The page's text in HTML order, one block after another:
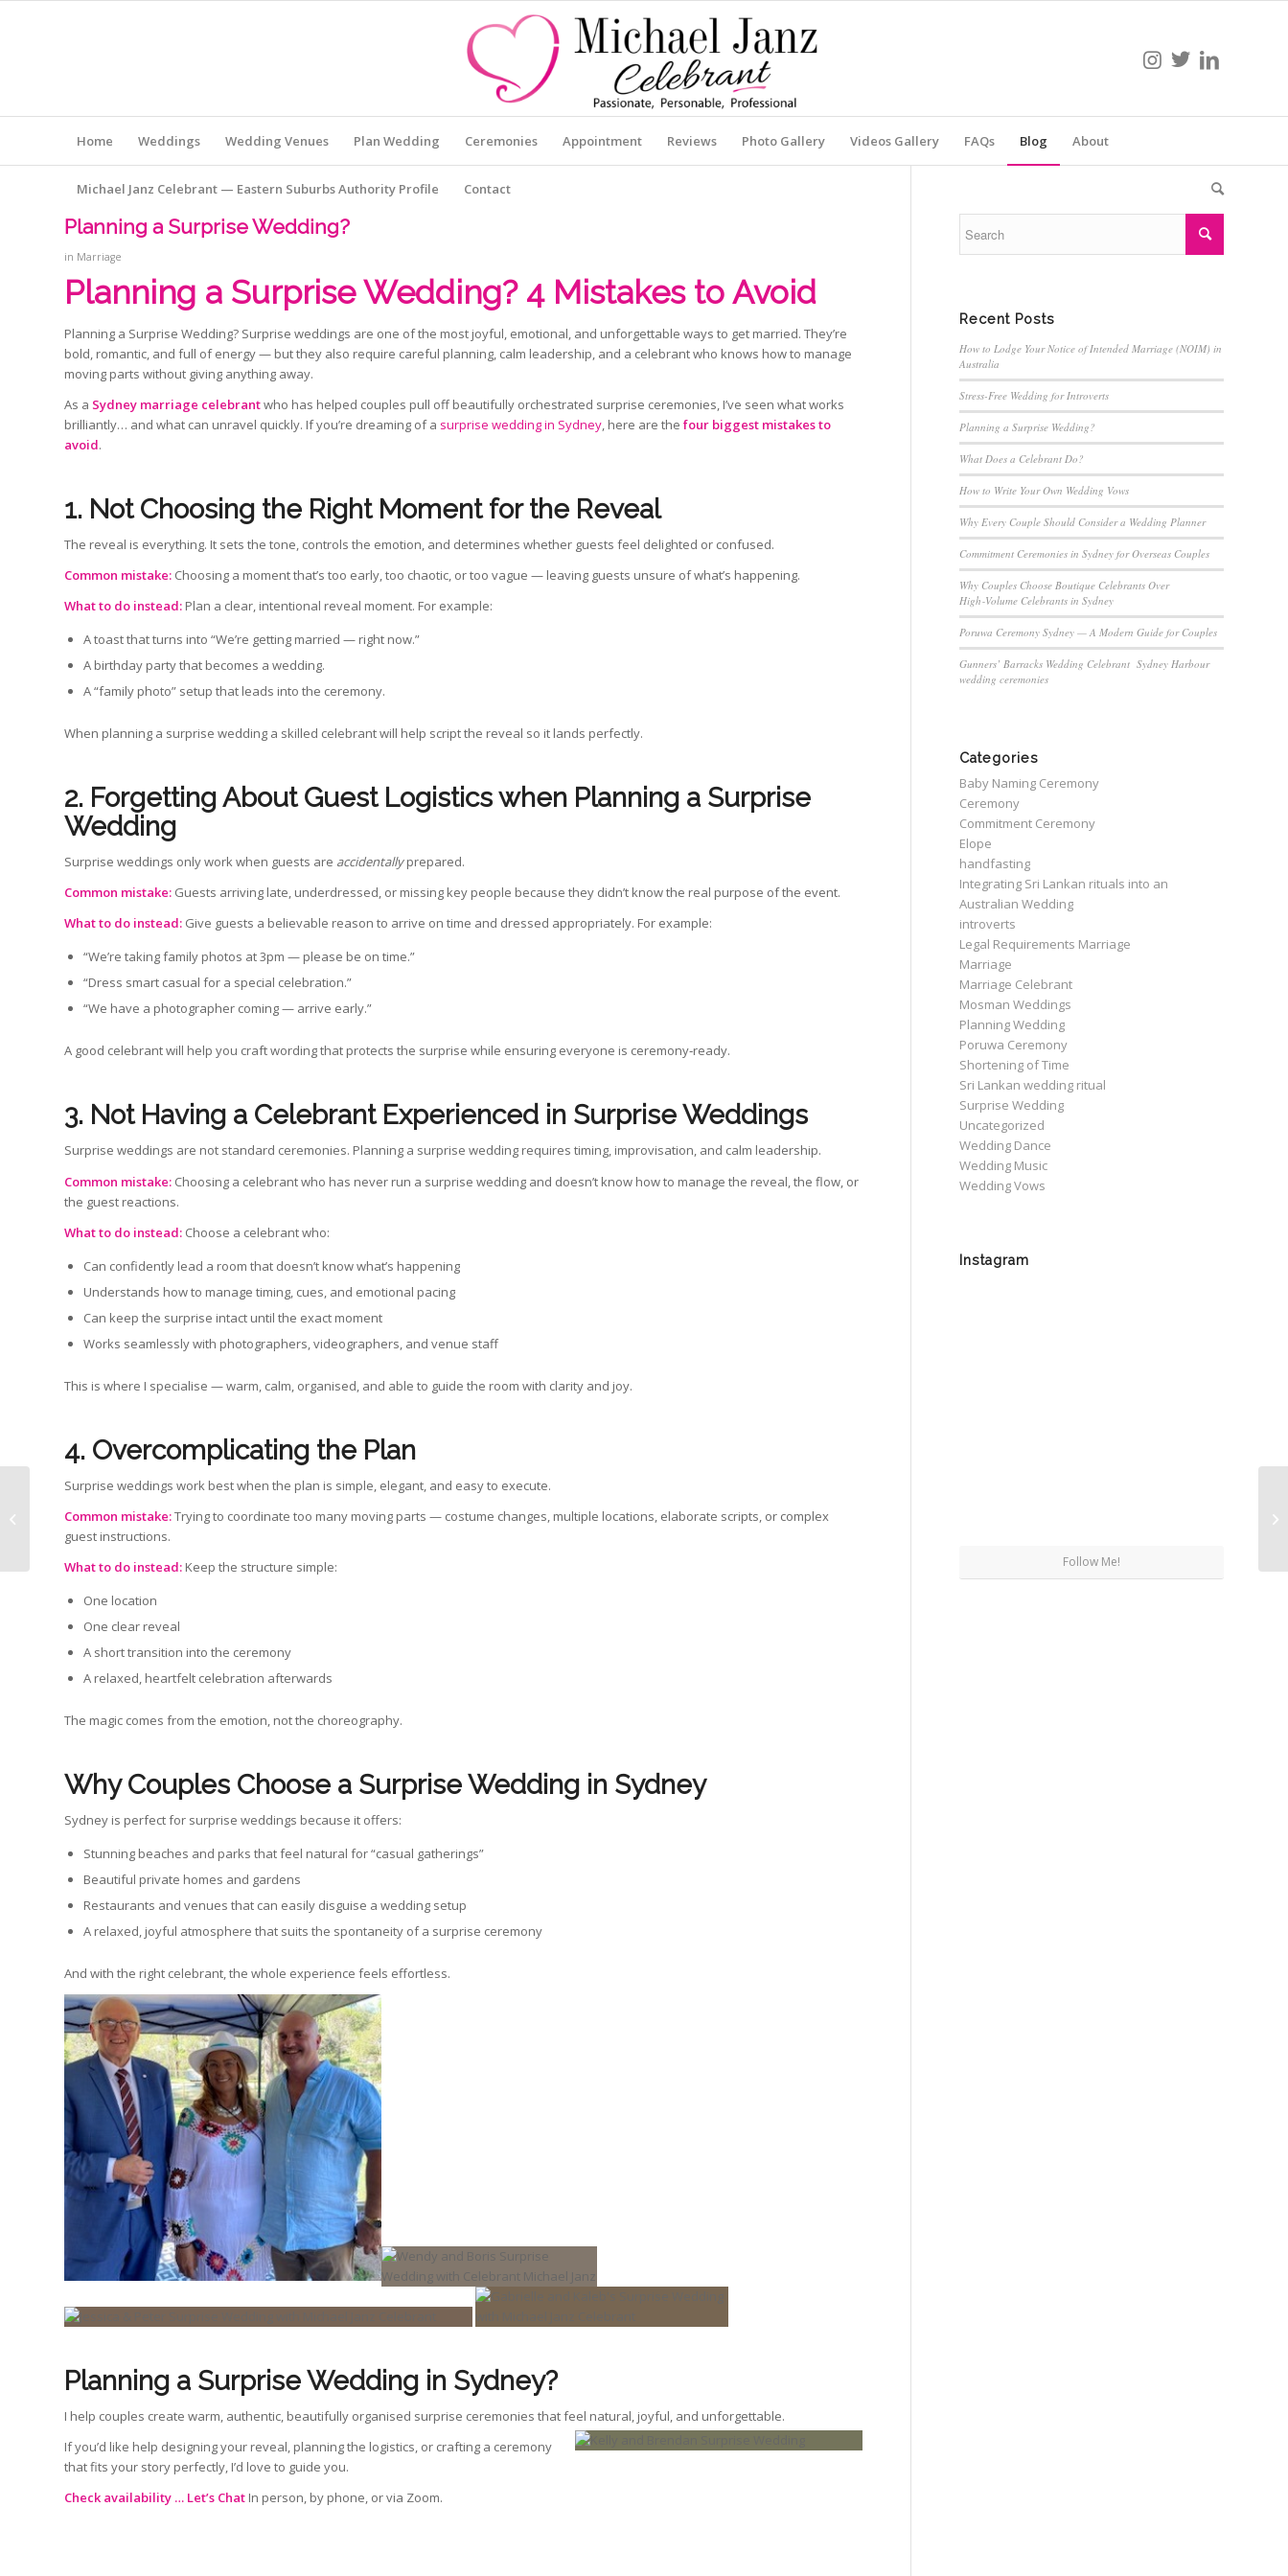
Home Weddings Wedding Venues Plan Wedding Ceremonies Appointment Reviews Photo Gallery Videos Gallery FAQs Blog About
Michael Janz Celebrant — Eastern Suburbs Authority Profile Contact
Planning a Surprise Wedding?
in Marriage
Planning a Surprise Wedding? 4 Mistakes to Avoid
Planning a Surprise Wedding? Surprise weddings are one of the most joyful, emotional, and unforgettable ways to get married. They’re
bold, romantic, and full of energy — but they also require careful planning, calm leadership, and a celebrant who knows how to manage
moving parts without giving anything away.
As a Sydney marriage celebrantwho has helped couples pull off beautifully orchestrated surprise ceremonies, I’ve seen what works
brilliantly… and what can unravel quickly. If you’re dreaming of a surprise wedding in Sydney, here are the four biggest mistakes to
avoid.
1. Not Choosing the Right Moment for the Reveal
The reveal is everything. It sets the tone, controls the emotion, and determines whether guests feel delighted or confused.
Common mistake: Choosing a moment that’s too early, too chaotic, or too vague — leaving guests unsure of what’s happening.
What to do instead: Plan a clear, intentional reveal moment. For example:
A toast that turns into “We’re getting married — right now.”
A birthday party that becomes a wedding.
A “family photo” setup that leads into the ceremony.
When planning a surprise wedding a skilled celebrant will help script the reveal so it lands perfectly.
2. Forgetting About Guest Logistics when Planning a Surprise
Wedding
Surprise weddings only work when guests are accidentallyprepared.
Common mistake: Guests arriving late, underdressed, or missing key people because they didn’t know the real purpose of the event.
What to do instead: Give guests a believable reason to arrive on time and dressed appropriately. For example:
“We’re taking family photos at 3pm — please be on time.”
“Dress smart casual for a special celebration.”
“We have a photographer coming — arrive early.”
A good celebrant will help you craft wording that protects the surprise while ensuring everyone is ceremony‑ready.
3. Not Having a Celebrant Experienced in Surprise Weddings
Surprise weddings are not standard ceremonies. Planning a surprise wedding requires timing, improvisation, and calm leadership.
Common mistake: Choosing a celebrant who has never run a surprise wedding and doesn’t know how to manage the reveal, the flow, or
the guest reactions.
What to do instead: Choose a celebrant who:
Can confidently lead a room that doesn’t know what’s happening
Understands how to manage timing, cues, and emotional pacing
Can keep the surprise intact until the exact moment
Works seamlessly with photographers, videographers, and venue staff
This is where I specialise — warm, calm, organised, and able to guide the room with clarity and joy.
4. Overcomplicating the Plan
Surprise weddings work best when the plan is simple, elegant, and easy to execute.
Common mistake:Trying to coordinate too many moving parts — costume changes, multiple locations, elaborate scripts, or complex
guest instructions.
What to do instead: Keep the structure simple:
One location
One clear reveal
A short transition into the ceremony
A relaxed, heartfelt celebration afterwards
The magic comes from the emotion, not the choreography.
Why Couples Choose a Surprise Wedding in Sydney
Sydney is perfect for surprise weddings because it offers:
Stunning beaches and parks that feel natural for “casual gatherings”
Beautiful private homes and gardens
Restaurants and venues that can easily disguise a wedding setup
A relaxed, joyful atmosphere that suits the spontaneity of a surprise ceremony
And with the right celebrant, the whole experience feels effortless.
Planning a Surprise Wedding in Sydney?
I help couples create warm, authentic, beautifully organised surprise ceremonies that feel natural, joyful, and unforgettable.
If you’d like help designing your reveal, planning the logistics, or crafting a ceremony
that fits your story perfectly, I’d love to guide you.
Check availability … Let’s Chat In person, by phone, or via Zoom.
Recent Posts
How to Lodge Your Notice of Intended Marriage (NOIM) in
Australia
Stress-Free Wedding for Introverts
Planning a Surprise Wedding?
What Does a Celebrant Do?
How to Write Your Own Wedding Vows
Why Every Couple Should Consider a Wedding Planner
Commitment Ceremonies in Sydney for Overseas Couples
Why Couples Choose Boutique Celebrants Over
High‑Volume Celebrants in Sydney
Poruwa Ceremony Sydney — A Modern Guide for Couples
Gunners’ Barracks Wedding Celebrant Sydney Harbour
wedding ceremonies
Categories
Baby Naming Ceremony
Ceremony
Commitment Ceremony
Elope
handfasting
Integrating Sri Lankan rituals into an
Australian Wedding
introverts
Legal Requirements Marriage
Marriage
Marriage Celebrant
Mosman Weddings
Planning Wedding
Poruwa Ceremony
Shortening of Time
Sri Lankan wedding ritual
Surprise Wedding
Uncategorized
Wedding Dance
Wedding Music
Wedding Vows
Instagram
Follow Me!
What Does a Celebrant Do?